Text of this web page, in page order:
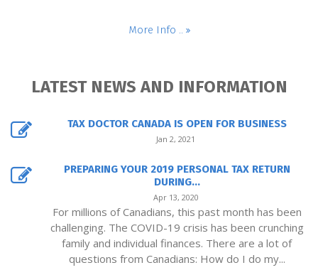
More Info ..
LATEST NEWS AND INFORMATION
TAX DOCTOR CANADA IS OPEN FOR BUSINESS
Jan 2, 2021
PREPARING YOUR 2019 PERSONAL TAX RETURN
DURING...
Apr 13, 2020
For millions of Canadians, this past month has been
challenging. The COVID-19 crisis has been crunching
family and individual finances. There are a lot of
questions from Canadians: How do I do my...